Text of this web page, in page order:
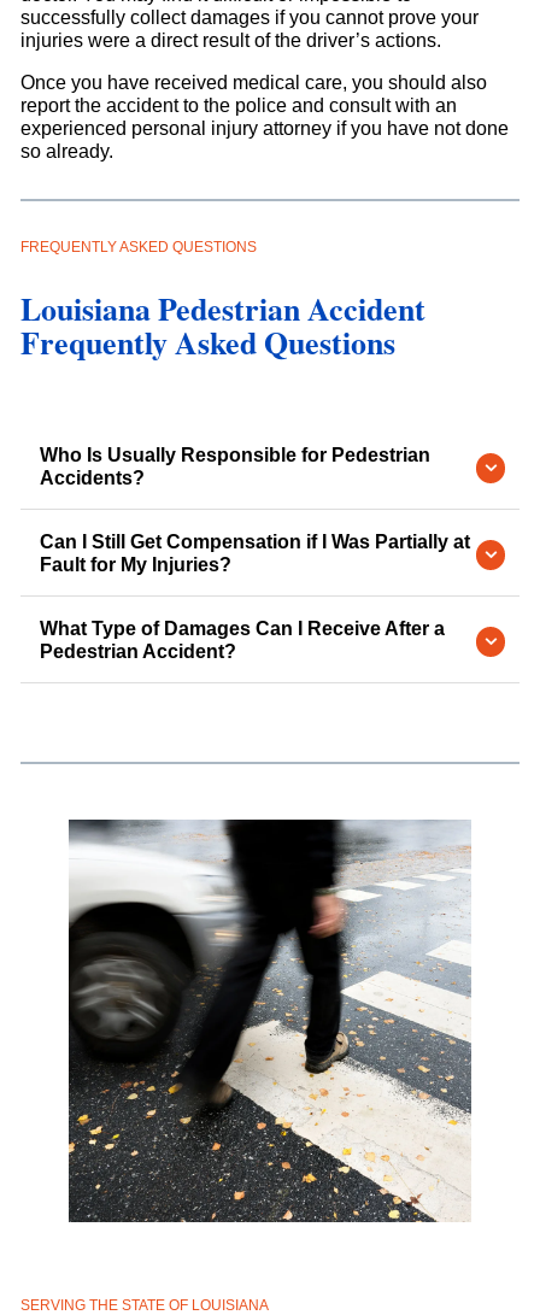
successfully collect damages if you cannot prove your
injuries were a direct result of the driver’s actions.
Once you have received medical care, you should also
report the accident to the police and consult with an
experienced personal injury attorney if you have not done
so already.
FREQUENTLY ASKED QUESTIONS
Louisiana Pedestrian Accident
Frequently Asked Questions
Who Is Usually Responsible for Pedestrian
Accidents?
Can I Still Get Compensation if I Was Partially at
Fault for My Injuries?
What Type of Damages Can I Receive After a
Pedestrian Accident?
SERVING THE STATE OF LOUISIANA